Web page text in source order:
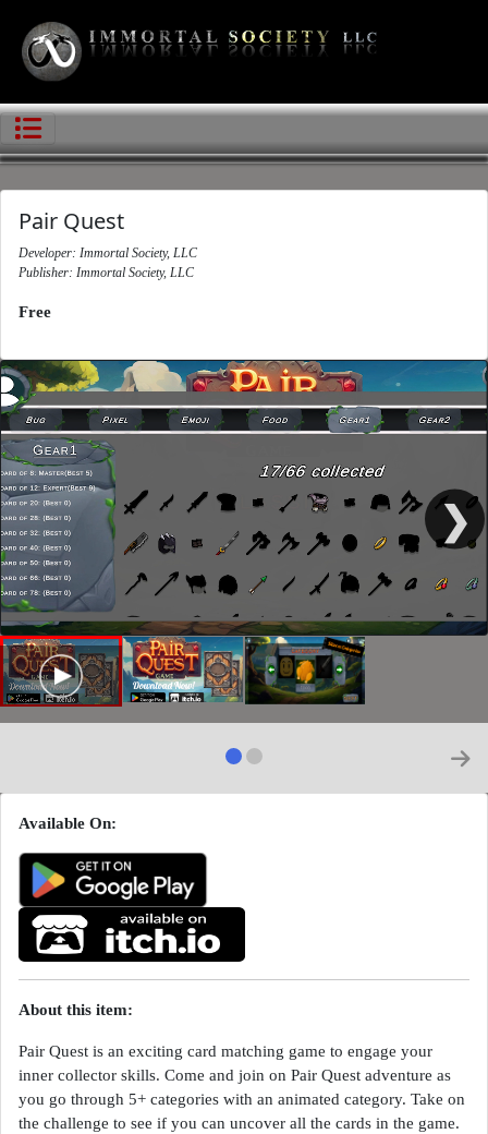
Pair Quest
Developer: Immortal Society, LLC
Publisher: Immortal Society, LLC
Free
❯
Available On:
About this item:
Pair Quest is an exciting card matching game to engage your
inner collector skills. Come and join on Pair Quest adventure as
you go through 5+ categories with an animated category. Take on
the challenge to see if you can uncover all the cards in the game.